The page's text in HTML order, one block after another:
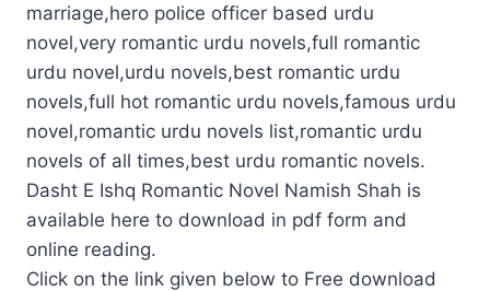
marriage,hero police officer based urdu
novel,very romantic urdu novels,full romantic
urdu novel,urdu novels,best romantic urdu
novels,full hot romantic urdu novels,famous urdu
novel,romantic urdu novels list,romantic urdu
novels of all times,best urdu romantic novels.
Dasht E Ishq Romantic Novel Namish Shah is
available here to download in pdf form and
online reading.
Click on the link given below to Free download